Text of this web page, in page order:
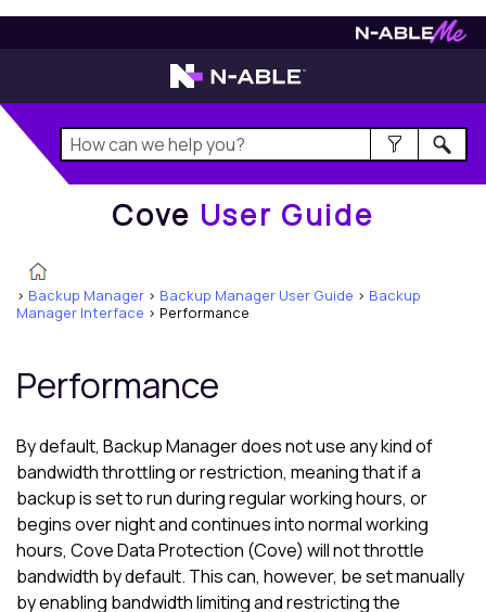
User Guide
Cove User Guide
> Backup Manager > Backup Manager User Guide > Backup
Manager Interface > Performance
Performance
By default, Backup Managerdoes not use any kind of
bandwidth throttling or restriction, meaning that if a
backup is set to run during regular working hours, or
begins over night and continues into normal working
hours, Cove Data Protection (Cove) will not throttle
bandwidth by default. This can, however, be set manually
by enabling bandwidth limiting and restricting the